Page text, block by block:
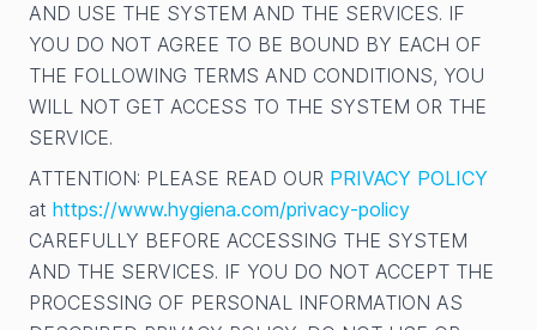
AND USE THE SYSTEM AND THE SERVICES. IF
YOU DO NOT AGREE TO BE BOUND BY EACH OF
THE FOLLOWING TERMS AND CONDITIONS, YOU
WILL NOT GET ACCESS TO THE SYSTEM OR THE
SERVICE.
ATTENTION: PLEASE READ OUR PRIVACY POLICY
at https://www.hygiena.com/privacy-policy
CAREFULLY BEFORE ACCESSING THE SYSTEM
AND THE SERVICES. IF YOU DO NOT ACCEPT THE
PROCESSING OF PERSONAL INFORMATION AS